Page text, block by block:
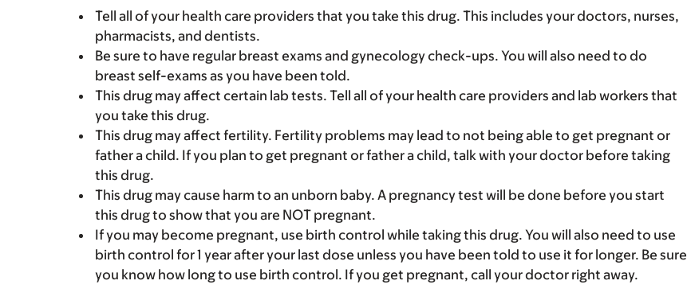
Tell all of your health care providers that you take this drug. This includes your doctors, nurses,
pharmacists, and dentists.
Be sure to have regular breast exams and gynecology check-ups. You will also need to do
breast self-exams as you have been told.
This drug may affect certain lab tests. Tell all of your health care providers and lab workers that
you take this drug.
This drug may affect fertility. Fertility problems may lead to not being able to get pregnant or
father a child. If you plan to get pregnant or father a child, talk with your doctor before taking
this drug.
This drug may cause harm to an unborn baby. A pregnancy test will be done before you start
this drug to show that you are NOT pregnant.
If you may become pregnant, use birth control while taking this drug. You will also need to use
birth control for 1 year after your last dose unless you have been told to use it for longer. Be sure
you know how long to use birth control. If you get pregnant, call your doctor right away.